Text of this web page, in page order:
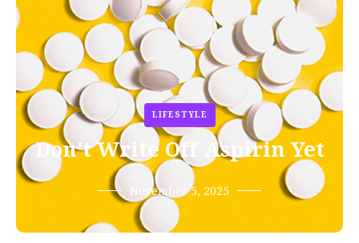
LIFESTYLE
Don’t Write Off Aspirin Yet
November 5, 2025